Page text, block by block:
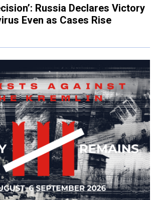
Russia Declares Victory
Even as Cases Rise